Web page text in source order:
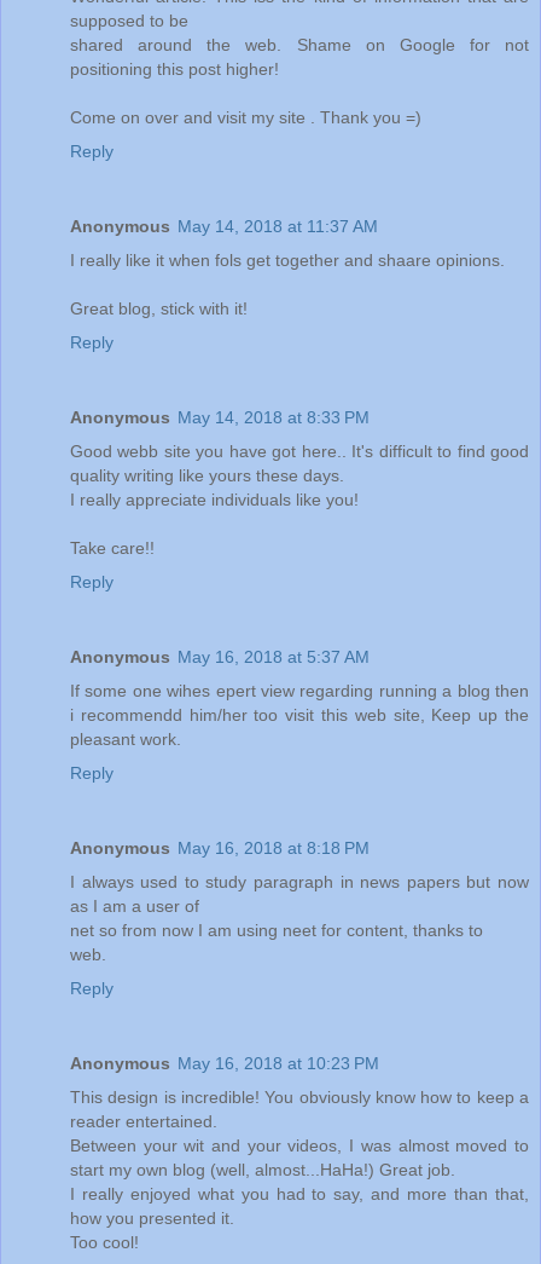
supposed to be
shared around the web. Shame on Google for not
positioning this post higher!
Come on over and visit my site . Thank you =)
Reply
Anonymous May 14, 2018 at 11:37 AM
I really like it when fols get together and shaare opinions.
Great blog, stick with it!
Reply
Anonymous May 14, 2018 at 8:33 PM
Good webb site you have got here.. It's difficult to find good
quality writing like yours these days.
I really appreciate individuals like you!
Take care!!
Reply
Anonymous May 16, 2018 at 5:37 AM
If some one wihes epert view regarding running a blog then
i recommendd him/her too visit this web site, Keep up the
pleasant work.
Reply
Anonymous May 16, 2018 at 8:18 PM
I always used to study paragraph in news papers but now
as I am a user of
net so from now I am using neet for content, thanks to
web.
Reply
Anonymous May 16, 2018 at 10:23 PM
This design is incredible! You obviously know how to keep a
reader entertained.
Between your wit and your videos, I was almost moved to
start my own blog (well, almost...HaHa!) Great job.
I really enjoyed what you had to say, and more than that,
how you presented it.
Too cool!